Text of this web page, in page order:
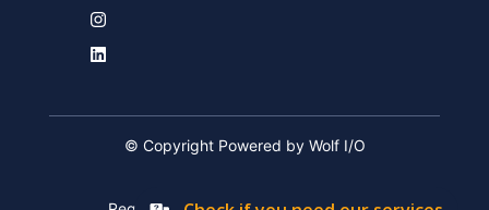
© Copyright Powered by Wolf I/O